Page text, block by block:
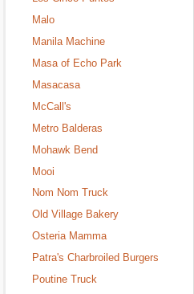
Malo
Manila Machine
Masa of Echo Park
Masacasa
McCall's
Metro Balderas
Mohawk Bend
Mooi
Nom Nom Truck
Old Village Bakery
Osteria Mamma
Patra's Charbroiled Burgers
Poutine Truck